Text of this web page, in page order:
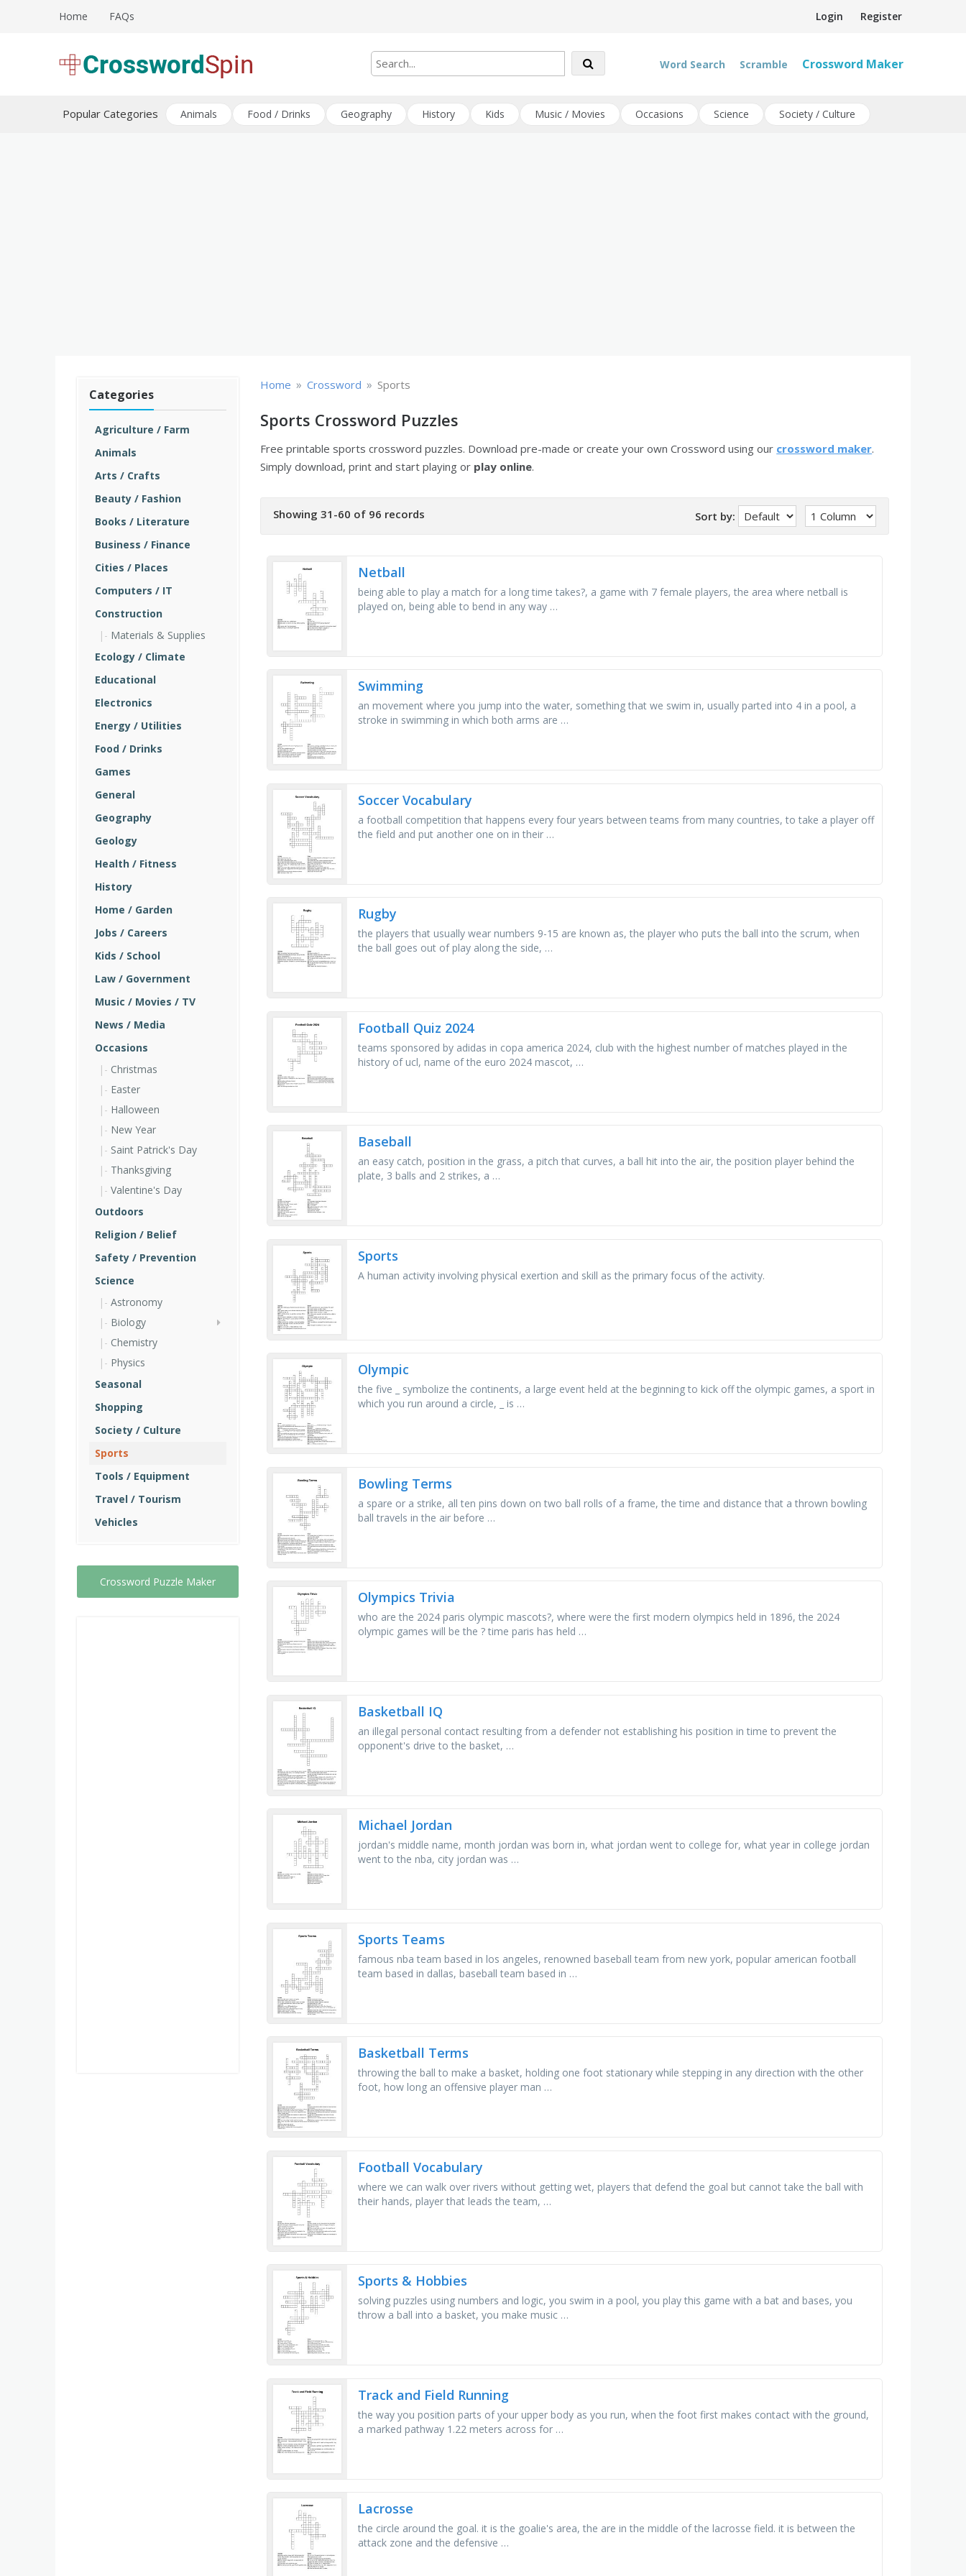
Login Register
Home FAQs
Word Search Scramble Crossword Maker
Popular Categories Animals Food / Drinks Geography History Kids Music / Movies Occasions Science Society / Culture
Categories
Agriculture / Farm
Animals
Arts / Crafts
Beauty / Fashion
Books / Literature
Business / Finance
Cities / Places
Computers / IT
Construction
Materials & Supplies
Ecology / Climate
Educational
Electronics
Energy / Utilities
Food / Drinks
Games
General
Geography
Geology
Health / Fitness
History
Home / Garden
Jobs / Careers
Kids / School
Law / Government
Music / Movies / TV
News / Media
Occasions
Christmas
Easter
Halloween
New Year
Saint Patrick's Day
Thanksgiving
Valentine's Day
Outdoors
Religion / Belief
Safety / Prevention
Science
Astronomy
Biology
Chemistry
Physics
Seasonal
Shopping
Society / Culture
Sports
Tools / Equipment
Travel / Tourism
Vehicles
Crossword Puzzle Maker
Home » Crossword » Sports
Sports Crossword Puzzles
Free printable sports crossword puzzles. Download pre-made or create your own Crossword using our crossword maker.
Simply download, print and start playing or play online.
Showing 31-60 of 96 records Sort by:
Netball
being able to play a match for a long time takes?, a game with 7 female players, the area where netball is
played on, being able to bend in any way …
Swimming
an movement where you jump into the water, something that we swim in, usually parted into 4 in a pool, a
stroke in swimming in which both arms are …
Soccer Vocabulary
a football competition that happens every four years between teams from many countries, to take a player off
the field and put another one on in their …
Rugby
the players that usually wear numbers 9-15 are known as, the player who puts the ball into the scrum, when
the ball goes out of play along the side, …
Football Quiz 2024
teams sponsored by adidas in copa america 2024, club with the highest number of matches played in the
history of ucl, name of the euro 2024 mascot, …
Baseball
an easy catch, position in the grass, a pitch that curves, a ball hit into the air, the position player behind the
plate, 3 balls and 2 strikes, a …
Sports
A human activity involving physical exertion and skill as the primary focus of the activity.
Olympic
the five _ symbolize the continents, a large event held at the beginning to kick off the olympic games, a sport in
which you run around a circle, _ is …
Bowling Terms
a spare or a strike, all ten pins down on two ball rolls of a frame, the time and distance that a thrown bowling
ball travels in the air before …
Olympics Trivia
who are the 2024 paris olympic mascots?, where were the first modern olympics held in 1896, the 2024
olympic games will be the ? time paris has held …
Basketball IQ
an illegal personal contact resulting from a defender not establishing his position in time to prevent the
opponent's drive to the basket, …
Michael Jordan
jordan's middle name, month jordan was born in, what jordan went to college for, what year in college jordan
went to the nba, city jordan was …
Sports Teams
famous nba team based in los angeles, renowned baseball team from new york, popular american football
team based in dallas, baseball team based in …
Basketball Terms
throwing the ball to make a basket, holding one foot stationary while stepping in any direction with the other
foot, how long an offensive player man …
Football Vocabulary
where we can walk over rivers without getting wet, players that defend the goal but cannot take the ball with
their hands, player that leads the team, …
Sports & Hobbies
solving puzzles using numbers and logic, you swim in a pool, you play this game with a bat and bases, you
throw a ball into a basket, you make music …
Track and Field Running
the way you position parts of your upper body as you run, when the foot first makes contact with the ground,
a marked pathway 1.22 meters across for …
Lacrosse
the circle around the goal. it is the goalie's area, the are in the middle of the lacrosse field. it is between the
attack zone and the defensive …